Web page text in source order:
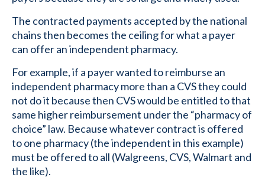
The contracted payments accepted by the national
chains then becomes the ceiling for what a payer
can offer an independent pharmacy.
For example, if a payer wanted to reimburse an
independent pharmacy more than a CVS they could
not do it because then CVS would be entitled to that
same higher reimbursement under the “pharmacy of
choice” law. Because whatever contract is offered
to one pharmacy (the independent in this example)
must be offered to all (Walgreens, CVS, Walmart and
the like).